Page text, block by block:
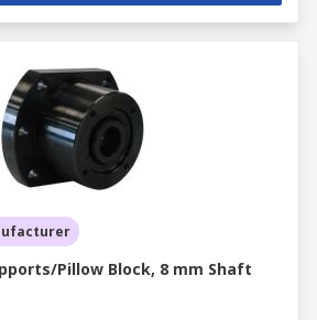
Pillow Block, 8 mm Shaft